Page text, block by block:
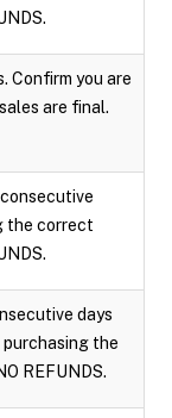
Confirm you are
are final.
the correct
days
the
REFUNDS.